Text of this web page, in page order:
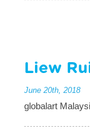
Liew
June 20th, 2018
globalart